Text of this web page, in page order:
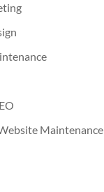
Maintenance